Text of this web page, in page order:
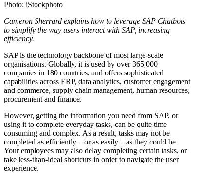
Photo: iStockphoto
Cameron Sherrard explains how to leverage SAP Chatbots
to simplify the way users interact with SAP, increasing
efficiency.
SAP is the technology backbone of most large-scale
organisations. Globally, it is used by over 365,000
companies in 180 countries, and offers sophisticated
capabilities across ERP, data analytics, customer engagement
and commerce, supply chain management, human resources,
procurement and finance.
However, getting the information you need from SAP, or
using it to complete everyday tasks, can be quite time
consuming and complex. As a result, tasks may not be
completed as efficiently – or as easily – as they could be.
Your employees may also delay completing certain tasks, or
take less-than-ideal shortcuts in order to navigate the user
experience.